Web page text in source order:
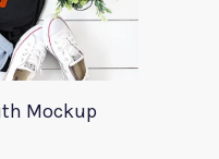
Mockup